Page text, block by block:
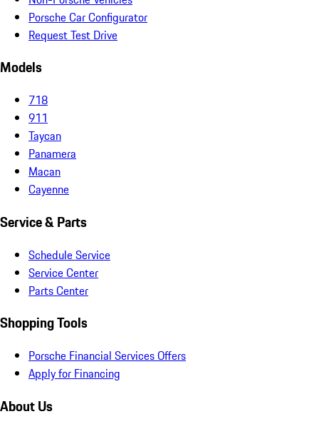
Porsche Car Configurator
Request Test Drive
Models
718
911
Taycan
Panamera
Macan
Cayenne
Service & Parts
Schedule Service
Service Center
Parts Center
Shopping Tools
Porsche Financial Services Offers
Apply for Financing
About Us